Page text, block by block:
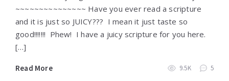
~~~~~~~~~~~~~~~ Have you ever read a scripture
and it is just so JUICY??? I mean it just taste so
good!!!!!!! Phew! I have a juicy scripture for you here.
[…]
Read More 9.5K 5